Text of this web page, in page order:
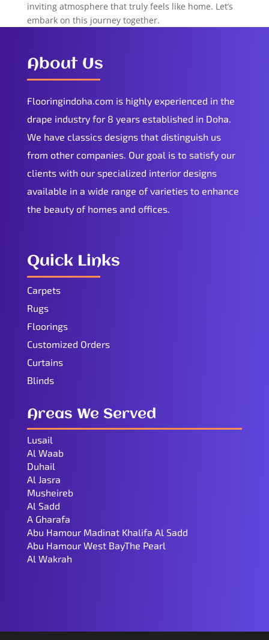
inviting atmosphere that truly feels like home. Let’s
embark on this journey together.
About Us
Flooringindoha.com is highly experienced in the
drape industry for 8 years established in Doha.
We have classics designs that distinguish us
from other companies. Our goal is to satisfy our
clients with our specialized interior designs
available in a wide range of varieties to enhance
the beauty of homes and offices.
Quick Links
Carpets
Rugs
Floorings
Customized Orders
Curtains
Blinds
Areas We Served
Lusail
Al Waab
Duhail
Al Jasra
Musheireb
Al Sadd
A Gharafa
Abu Hamour Madinat Khalifa Al Sadd
Abu Hamour West BayThe Pearl
Al Wakrah